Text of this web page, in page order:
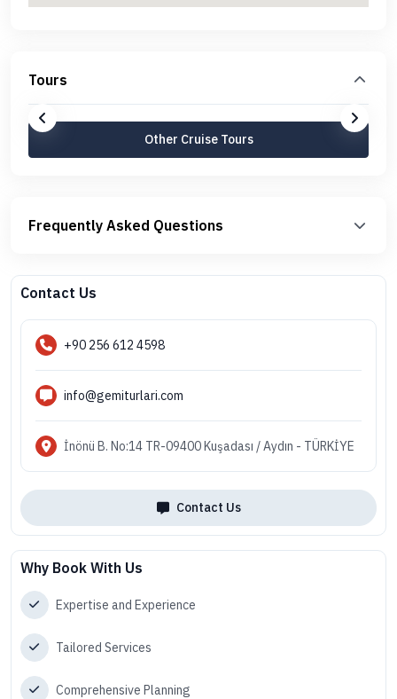
Tours
Other Cruise Tours
Frequently Asked Questions
Contact Us
+90 256 612 4598
info@gemiturlari.com
İnönü B. No:14 TR-09400 Kuşadası / Aydın - TÜRKİYE
Contact Us
Why Book With Us
Expertise and Experience
Tailored Services
Comprehensive Planning